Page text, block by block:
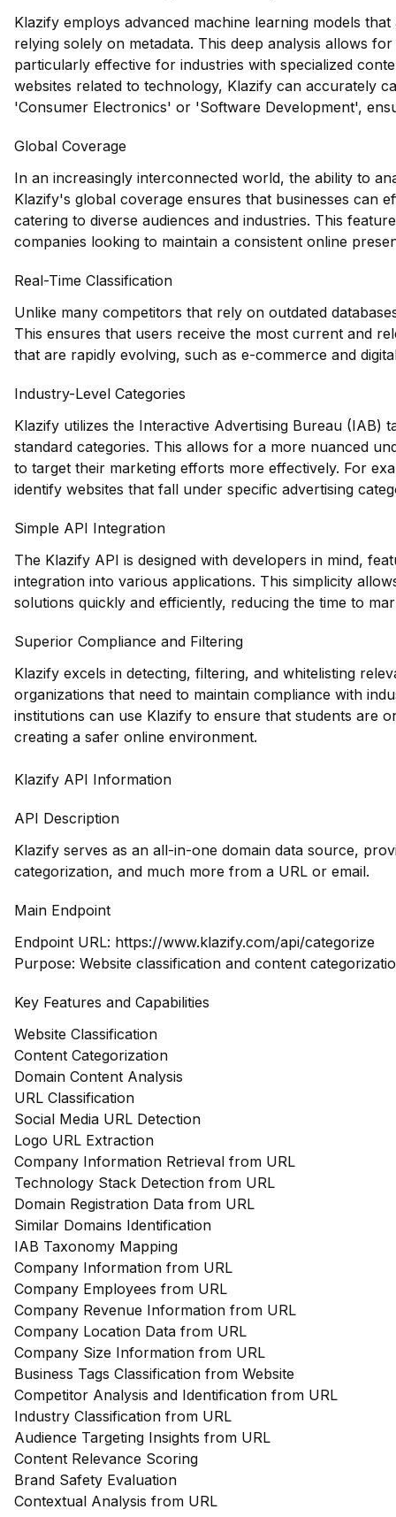
Klazify employs advanced machine learning models
relying solely on metadata. This deep analysis allows
particularly effective for industries with specialized
websites related to technology, Klazify can accurately
'Consumer Electronics' or 'Software Development',
Global Coverage
In an increasingly interconnected world, the ability to
Klazify's global coverage ensures that businesses can
catering to diverse audiences and industries. This
companies looking to maintain a consistent online
Real-Time Classification
Unlike many competitors that rely on outdated
This ensures that users receive the most current and
that are rapidly evolving, such as e-commerce and
Industry-Level Categories
Klazify utilizes the Interactive Advertising Bureau (IAB)
standard categories. This allows for a more nuanced
to target their marketing efforts more effectively. For
identify websites that fall under specific advertising
Simple API Integration
The Klazify API is designed with developers in mind,
integration into various applications. This simplicity
solutions quickly and efficiently, reducing the time to
Superior Compliance and Filtering
Klazify excels in detecting, filtering, and whitelisting
organizations that need to maintain compliance with
institutions can use Klazify to ensure that students are
creating a safer online environment.
Klazify API Information
API Description
Klazify serves as an all-in-one domain data source,
categorization, and much more from a URL or email.
Main Endpoint
Endpoint URL: https://www.klazify.com/api/categorize
Purpose: Website classification and content
Key Features and Capabilities
Website Classification
Content Categorization
Domain Content Analysis
URL Classification
Social Media URL Detection
Logo URL Extraction
Company Information Retrieval from URL
Technology Stack Detection from URL
Domain Registration Data from URL
Similar Domains Identification
IAB Taxonomy Mapping
Company Information from URL
Company Employees from URL
Company Revenue Information from URL
Company Location Data from URL
Company Size Information from URL
Business Tags Classification from Website
Competitor Analysis and Identification from URL
Industry Classification from URL
Audience Targeting Insights from URL
Content Relevance Scoring
Brand Safety Evaluation
Contextual Analysis from URL